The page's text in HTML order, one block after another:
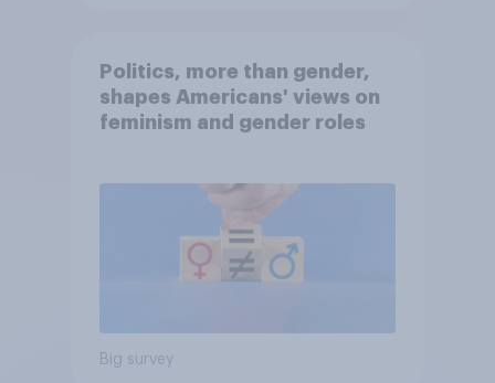
Politics, more than gender,
shapes Americans' views on
feminism and gender roles
Big survey